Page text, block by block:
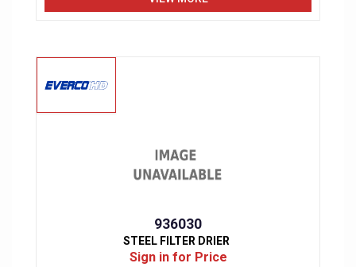
936030
STEEL FILTER DRIER
Sign in for Price